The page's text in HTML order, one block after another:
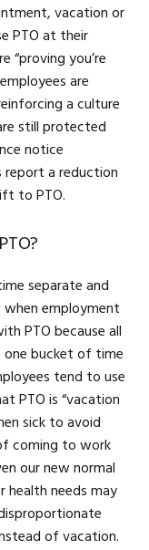
vacation or
PTO at their
“proving you’re
are
a culture
still protected
notice
report a reduction
to PTO.
separate and
employment
PTO because all
one bucket of time
tend to use
PTO is “vacation
sick to avoid
coming to work
our new normal
health needs may
of vacation.